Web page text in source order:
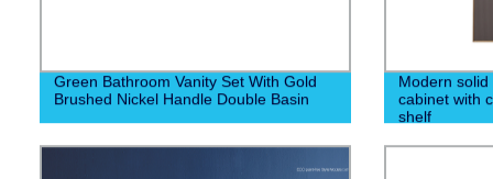
Green Bathroom Vanity Set With Gold
Brushed Nickel Handle Double Basin
Modern
cabinet with
shelf